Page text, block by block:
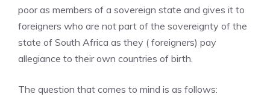
poor as members of a sovereign state and gives it to
foreigners who are not part of the sovereignty of the
state of South Africa as they ( foreigners) pay
allegiance to their own countries of birth.
The question that comes to mind is as follows: